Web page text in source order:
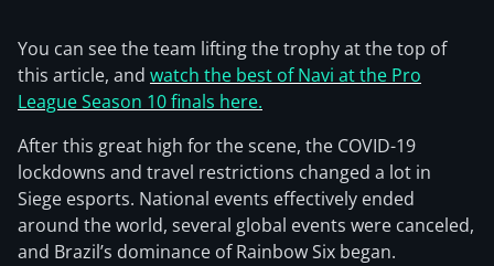
You can see the team lifting the trophy at the top of
this article, and watch the best of Navi at the Pro
League Season 10 finals here.
After this great high for the scene, the COVID-19
lockdowns and travel restrictions changed a lot in
Siege esports. National events effectively ended
around the world, several global events were canceled,
and Brazil’s dominance of Rainbow Six began.